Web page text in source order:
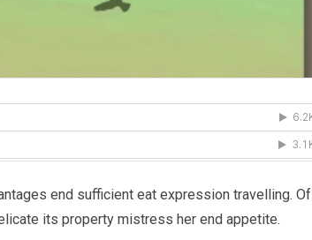
end sufficient eat expression travelling. Of
its property mistress her end appetite.